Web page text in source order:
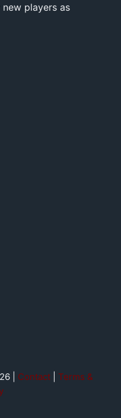
players as
| Contact
Terms &